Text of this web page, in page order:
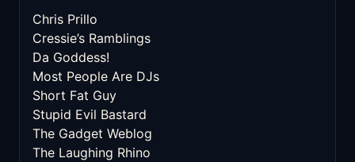
Chris Prillo
Cressie’s Ramblings
Da Goddess!
Most People Are DJs
Short Fat Guy
Stupid Evil Bastard
The Gadget Weblog
The Laughing Rhino